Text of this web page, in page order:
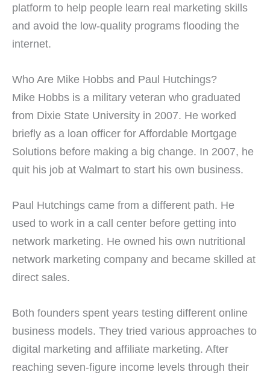
platform to help people learn real marketing skills
and avoid the low-quality programs flooding the
internet.
Who Are Mike Hobbs and Paul Hutchings?
Mike Hobbs is a military veteran who graduated
from Dixie State University in 2007. He worked
briefly as a loan officer for Affordable Mortgage
Solutions before making a big change. In 2007, he
quit his job at Walmart to start his own business.
Paul Hutchings came from a different path. He
used to work in a call center before getting into
network marketing. He owned his own nutritional
network marketing company and became skilled at
direct sales.
Both founders spent years testing different online
business models. They tried various approaches to
digital marketing and affiliate marketing. After
reaching seven-figure income levels through their